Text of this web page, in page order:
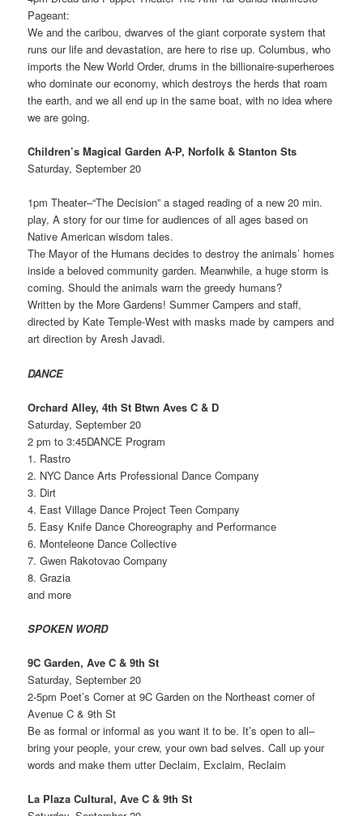
Pageant:
We and the caribou, dwarves of the giant corporate system that
runs our life and devastation, are here to rise up. Columbus, who
imports the New World Order, drums in the billionaire-superheroes
who dominate our economy, which destroys the herds that roam
the earth, and we all end up in the same boat, with no idea where
we are going.
Children’s Magical Garden A-P, Norfolk & Stanton Sts
Saturday, September 20
1pm Theater–“The Decision” a staged reading of a new 20 min.
play, A story for our time for audiences of all ages based on
Native American wisdom tales.
The Mayor of the Humans decides to destroy the animals’ homes
inside a beloved community garden. Meanwhile, a huge storm is
coming. Should the animals warn the greedy humans?
Written by the More Gardens! Summer Campers and staff,
directed by Kate Temple-West with masks made by campers and
art direction by Aresh Javadi.
DANCE
Orchard Alley, 4th St Btwn Aves C & D
Saturday, September 20
2 pm to 3:45DANCE Program
1. Rastro
2. NYC Dance Arts Professional Dance Company
3. Dirt
4. East Village Dance Project Teen Company
5. Easy Knife Dance Choreography and Performance
6. Monteleone Dance Collective
7. Gwen Rakotovao Company
8. Grazia
and more
SPOKEN WORD
9C Garden, Ave C & 9th St
Saturday, September 20
2-5pm Poet’s Corner at 9C Garden on the Northeast corner of
Avenue C & 9th St
Be as formal or informal as you want it to be. It’s open to all–
bring your people, your crew, your own bad selves. Call up your
words and make them utter Declaim, Exclaim, Reclaim
La Plaza Cultural, Ave C & 9th St